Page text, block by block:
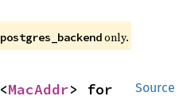
postgres_backendonly.
Source
<MacAddr> for